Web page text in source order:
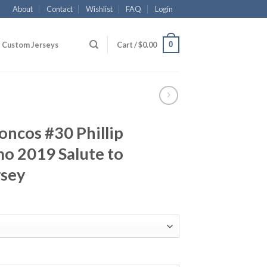
About Contact Wishlist FAQ Login
Custom Jerseys Cart /$0.00 0
#30 Phillip
2019 Salute to